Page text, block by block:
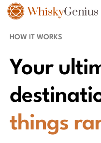
HOW IT WORKS
Your
things